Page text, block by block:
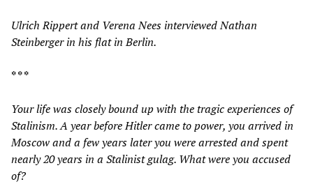
Ulrich Rippert and Verena Nees interviewed Nathan
Steinberger in his flat in Berlin.
* * *
Your life was closely bound up with the tragic experiences of
Stalinism. A year before Hitler came to power, you arrived in
Moscow and a few years later you were arrested and spent
nearly 20 years in a Stalinist gulag. What were you accused
of?